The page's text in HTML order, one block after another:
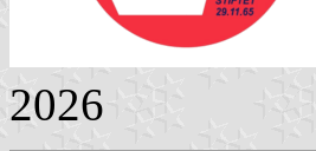
2026